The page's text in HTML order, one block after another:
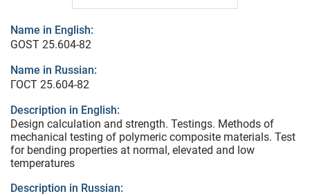
Name in English:
GOST 25.604-82
Name in Russian:
ГОСТ 25.604-82
Description in English:
Design calculation and strength. Testings. Methods of
mechanical testing of polymeric composite materials. Test
for bending properties at normal, elevated and low
temperatures
Description in Russian: